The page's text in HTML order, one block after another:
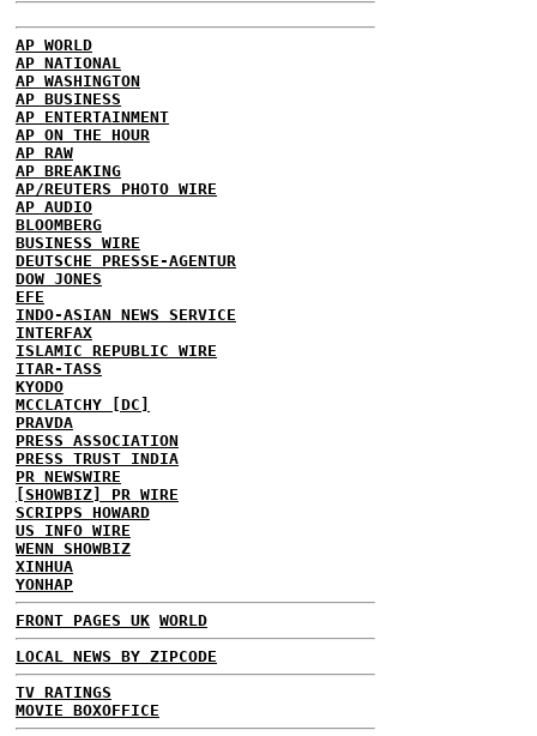
AP WORLD
AP NATIONAL
AP WASHINGTON
AP BUSINESS
AP ENTERTAINMENT
AP ON THE HOUR
AP RAW
AP BREAKING
AP/REUTERS PHOTO WIRE
AP AUDIO
BLOOMBERG
BUSINESS WIRE
DEUTSCHE PRESSE-AGENTUR
DOW JONES
EFE
INDO-ASIAN NEWS SERVICE
INTERFAX
ISLAMIC REPUBLIC WIRE
ITAR-TASS
KYODO
MCCLATCHY [DC]
PRAVDA
PRESS ASSOCIATION
PRESS TRUST INDIA
PR NEWSWIRE
[SHOWBIZ] PR WIRE
SCRIPPS HOWARD
US INFO WIRE
WENN SHOWBIZ
XINHUA
YONHAP
FRONT PAGES UK WORLD
LOCAL NEWS BY ZIPCODE
TV RATINGS
MOVIE BOXOFFICE